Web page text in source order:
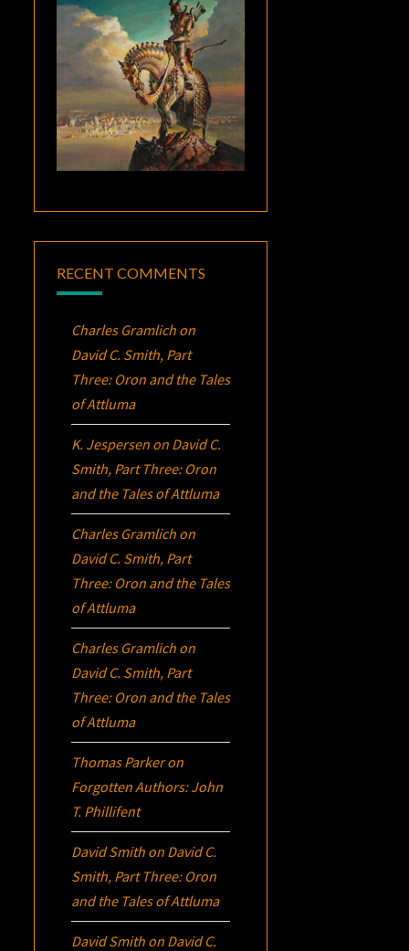
RECENT COMMENTS
Charles Gramlich on
David C. Smith, Part
Three: Oron and the Tales
of Attluma
K. Jespersen on David C.
Smith, Part Three: Oron
and the Tales of Attluma
Charles Gramlich on
David C. Smith, Part
Three: Oron and the Tales
of Attluma
Charles Gramlich on
David C. Smith, Part
Three: Oron and the Tales
of Attluma
Thomas Parkeron
Forgotten Authors: John
T. Phillifent
David Smith on David C.
Smith, Part Three: Oron
and the Tales of Attluma
David Smith on David C.